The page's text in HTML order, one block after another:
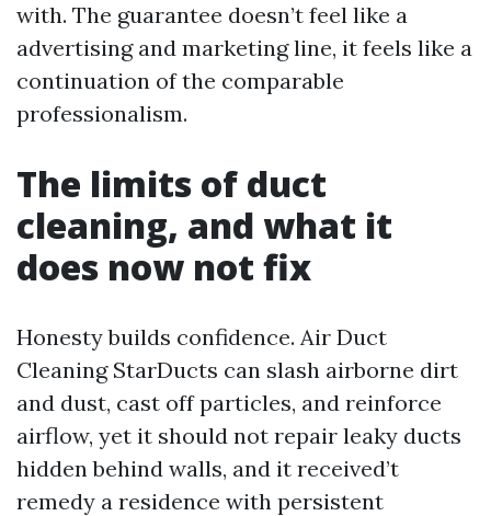
with. The guarantee doesn’t feel like a
advertising and marketing line, it feels like a
continuation of the comparable
professionalism.
The limits of duct
cleaning, and what it
does now not fix
Honesty builds confidence. Air Duct
Cleaning StarDucts can slash airborne dirt
and dust, cast off particles, and reinforce
airflow, yet it should not repair leaky ducts
hidden behind walls, and it received’t
remedy a residence with persistent